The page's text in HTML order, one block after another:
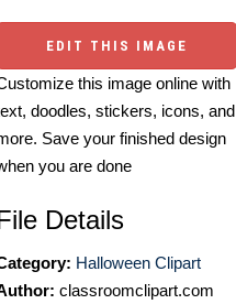
EDIT THIS IMAGE
this image online with
doodles, stickers, icons, and
Save your finished design
you are done
Details
Halloween Clipart
classroomclipart.com